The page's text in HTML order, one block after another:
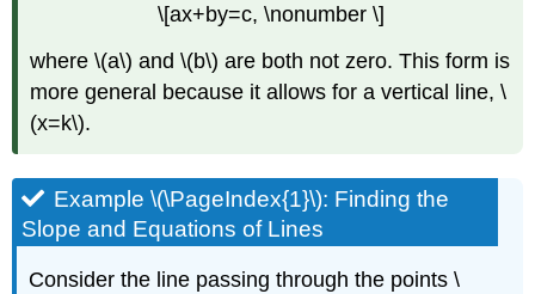
\[ax+by=c, \nonumber \]
where \(a\) and \(b\) are both not zero. This form is
more general because it allows for a vertical line, \
(x=k\).
Example \(\PageIndex{1}\): Finding the
Slope and Equations of Lines
Consider the line passing through the points \